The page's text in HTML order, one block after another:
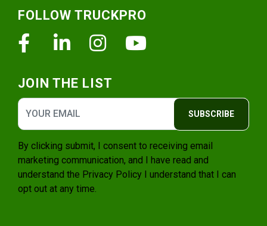
FOLLOW TRUCKPRO
FacebookLinkedinInstagram
JOIN THE LIST
SUBSCRIBE
By clicking submit, I consent to receiving email
marketing communication, and I have read and
understand the Privacy Policy I understand that I can
opt out at any time.